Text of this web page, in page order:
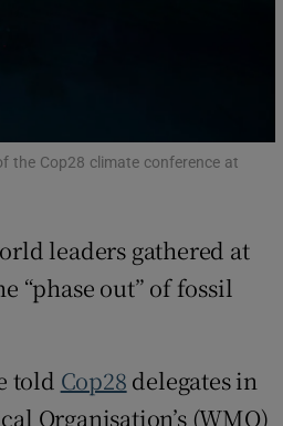
the Cop28 climate conference at
leaders gathered at
“phase out” of fossil
told Cop28 delegates in
Organisation’s (WMO)